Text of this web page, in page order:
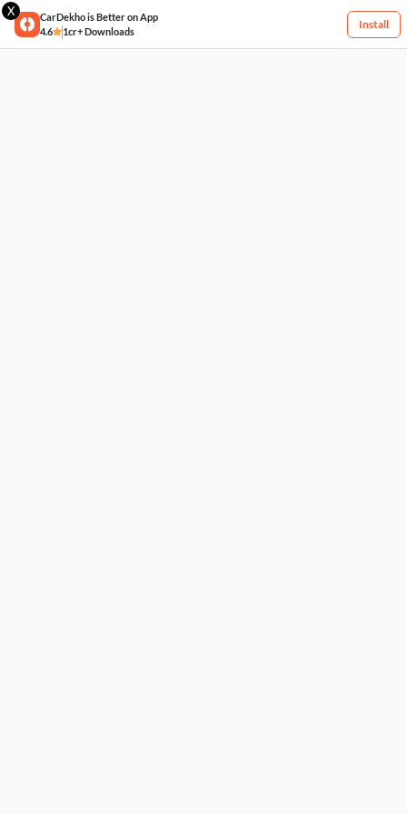
X
CarDekho is Better on App
4.6
1cr+ Downloads
Install